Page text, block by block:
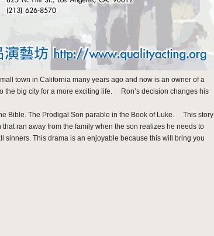
town in California many years ago and now is an owner of a
big city for a more exciting life. Ron’s decision changes his
Bible. The Prodigal Son parable in the Book of Luke. This story
ran away from the family when the son realizes he needs to
This drama is an enjoyable because this will bring you